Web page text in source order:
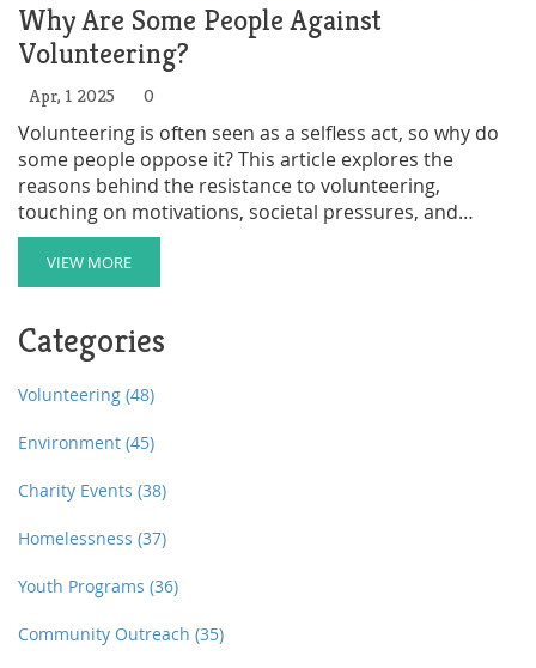
Why Are Some People Against
Volunteering?
Apr, 1 2025 0
Volunteering is often seen as a selfless act, so why do
some people oppose it? This article explores the
reasons behind the resistance to volunteering,
touching on motivations, societal pressures, and
misconceptions. It offers insights into the different
perspectives on volunteering and provides tips on how
to address concerns. Whether you're a seasoned
and engage.
VIEW MORE
Categories
Volunteering (48)
Environment (45)
Charity Events (38)
Homelessness (37)
Youth Programs (36)
Community Outreach (35)